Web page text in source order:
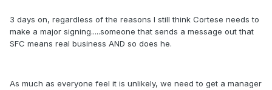
3 days on, regardless of the reasons I still think Cortese needs to
make a major signing.....someone that sends a message out that
SFC means real business AND so does he.
As much as everyone feel it is unlikely, we need to get a manager